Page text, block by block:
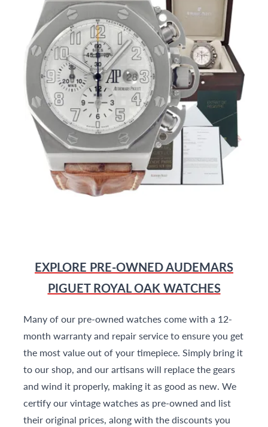
EXPLORE PRE-OWNED AUDEMARS
PIGUET ROYAL OAK WATCHES
Many of our pre-owned watches come with a 12-
month warranty and repair service to ensure you get
the most value out of your timepiece. Simply bring it
to our shop, and our artisans will replace the gears
and wind it properly, making it as good as new. We
certify our vintage watches as pre-owned and list
their original prices, along with the discounts you